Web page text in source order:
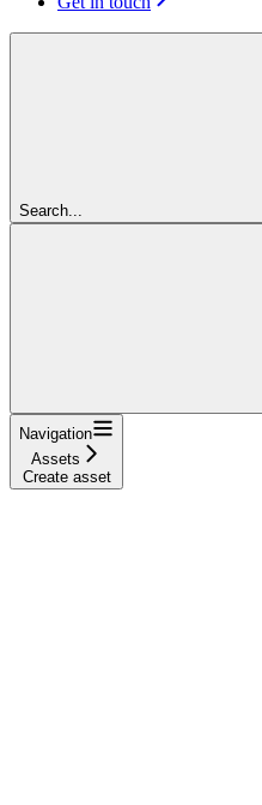
Search...
Navigation
Assets
Create asset